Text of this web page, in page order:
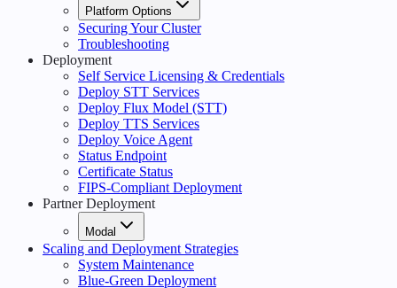
Platform Options
Securing Your Cluster
Troubleshooting
Deployment
Self Service Licensing & Credentials
Deploy STT Services
Deploy Flux Model (STT)
Deploy TTS Services
Deploy Voice Agent
Status Endpoint
Certificate Status
FIPS-Compliant Deployment
Partner Deployment
Modal
Scaling and Deployment Strategies
System Maintenance
Blue-Green Deployment